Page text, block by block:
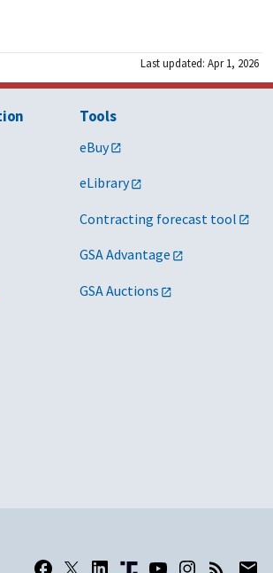
Last updated: Apr 1, 2026
Tools
eBuy
eLibrary
Contracting forecast tool
GSA Advantage
GSA Auctions